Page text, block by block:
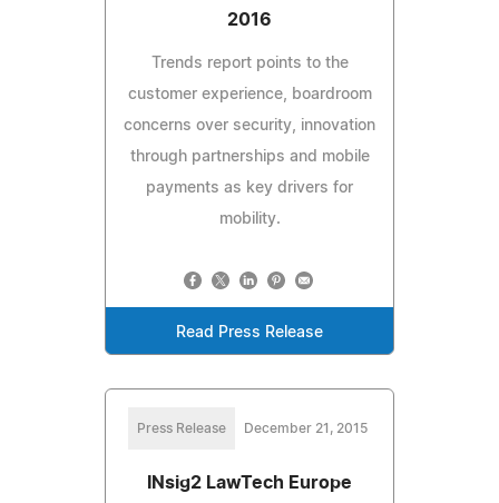
2016
Trends report points to the
customer experience, boardroom
concerns over security, innovation
through partnerships and mobile
payments as key drivers for
mobility.
Read Press Release
Press Release December 21, 2015
INsig2 LawTech Europe